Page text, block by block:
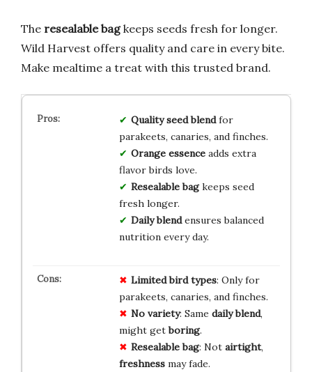
The resealable bagkeeps seeds fresh for longer.
Wild Harvest offers quality and care in every bite.
Make mealtime a treat with this trusted brand.
Quality seed blendfor
parakeets, canaries, and finches.
Orange essenceadds extra
flavor birds love.
Resealable bagkeeps seed
fresh longer.
Daily blendensures balanced
nutrition every day.
Limited bird types: Only for
parakeets, canaries, and finches.
No variety: Same daily blend,
might getboring.
Resealable bag: Not airtight,
freshnessmay fade.